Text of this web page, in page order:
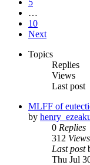
…
10
Next
Topics
Replies
Views
Last post
MLFF of
by
0 Replies
312 Views
Last post
Thu Jul